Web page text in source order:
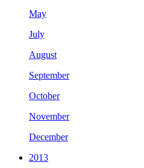
May
July
August
September
October
November
December
2013